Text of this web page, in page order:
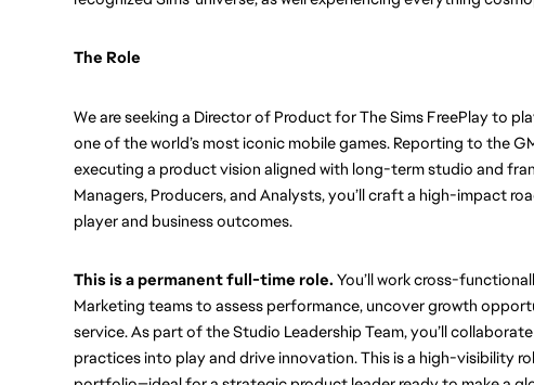
The Role
We are seeking a Director of Product for The Sims FreePlay to
one of the world’s most iconic mobile games. Reporting to the
executing a product vision aligned with long-term studio and
Managers, Producers, and Analysts, you’ll craft a high-impact
player and business outcomes.
This is a permanent full-time role. You’ll work cross-
Marketing teams to assess performance, uncover growth
service. As part of the Studio Leadership Team, you’ll
practices into play and drive innovation. This is a high-visibility